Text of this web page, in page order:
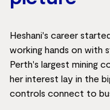
Heshani's career
working hands on with
Perth's largest mining
her interest lay in the
controls connect to